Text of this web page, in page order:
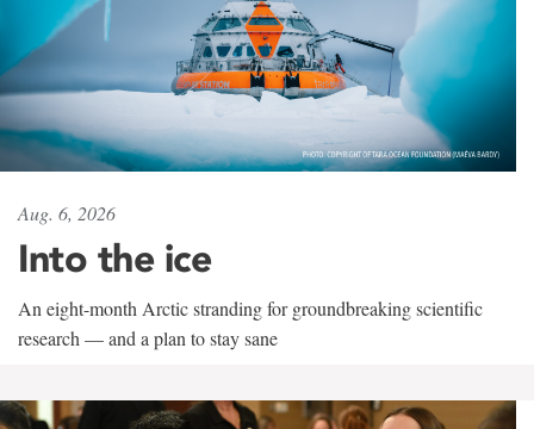
Aug. 6, 2026
Into the ice
An eight-month Arctic stranding for groundbreaking scientific
research — and a plan to stay sane